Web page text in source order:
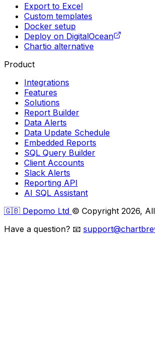
Export to Excel
Custom templates
Docker setup
Deploy on DigitalOcean
Chartio alternative
Product
Integrations
Features
Solutions
Report Builder
Data Alerts
Data Update Schedule
Embedded Reports
SQL Query Builder
Client Accounts
Slack Alerts
Reporting API
AI SQL Assistant
🇬🇧 Depomo Ltd © Copyright 2026,
Have a question? 📧